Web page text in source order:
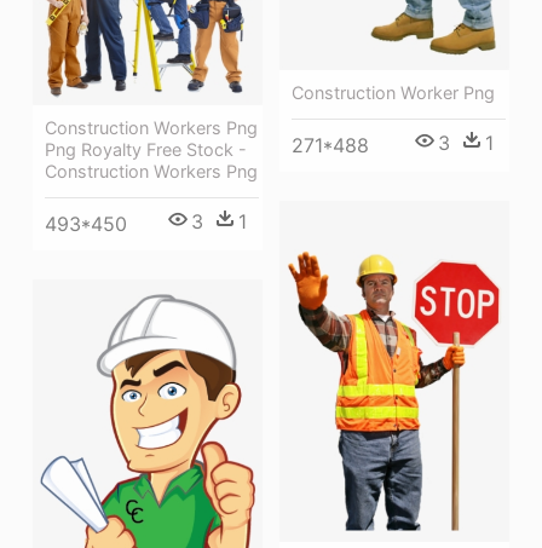
Construction Worker Png
271*488 3 1
Construction Workers Png
Png Royalty Free Stock -
Construction Workers Png
493*450 3 1